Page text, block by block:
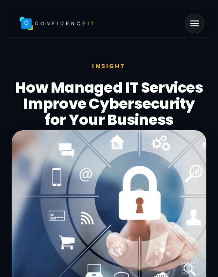
INSIGHT
How Managed IT Services
Improve Cybersecurity
for Your Business